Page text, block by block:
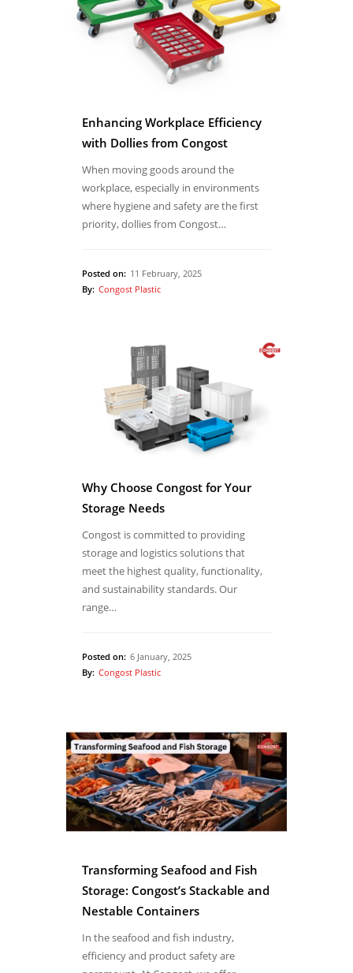
Enhancing Workplace Efficiency
with Dollies from Congost
When moving goods around the
workplace, especially in environments
where hygiene and safety are the first
priority, dollies from Congost…
Posted on: 11 February, 2025
By: Congost Plastic
Why Choose Congost for Your
Storage Needs
Congost is committed to providing
storage and logistics solutions that
meet the highest quality, functionality,
and sustainability standards. Our
range…
Posted on: 6 January, 2025
By: Congost Plastic
Transforming Seafood and Fish
Storage: Congost’s Stackable and
Nestable Containers
In the seafood and fish industry,
efficiency and product safety are